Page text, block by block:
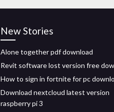
New Stories
Alone together pdf download
Revit software lost version free
How to sign in fortnite for pc
Download nextcloud latest version
raspberry pi 3